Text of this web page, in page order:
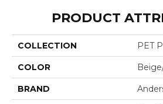
PRODUCT
COLLECTION PET
COLOR
BRAND